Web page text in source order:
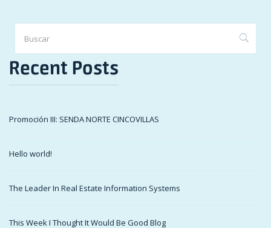
Recent Posts
Promoción III: SENDA NORTE CINCOVILLAS
Hello world!
The Leader In Real Estate Information Systems
This Week I Thought It Would Be Good Blog